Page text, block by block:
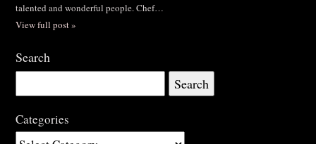
talented and wonderful people. Chef…
View full post »
Search
Categories
Categories